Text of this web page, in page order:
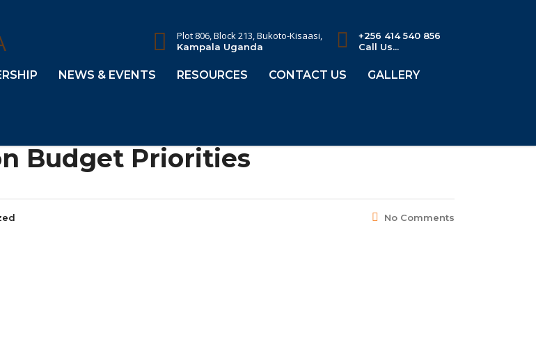
Plot 806, Block 213, Bukoto-Kisaasi,
Kampala Uganda
+256 414 540 856
Call Us...
NEWS & EVENTS RESOURCES CONTACT US GALLERY
Budget Priorities
No Comments